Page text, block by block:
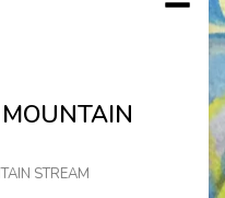
STREAM